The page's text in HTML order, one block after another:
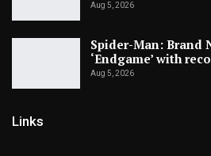
Aug 5, 2026
Spider-Man: Brand
‘Endgame’ with
Aug 5, 2026
Links